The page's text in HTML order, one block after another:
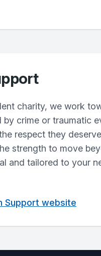
charity, we work
by crime or traumatic
respect they
strength to move
and tailored to your
Support website